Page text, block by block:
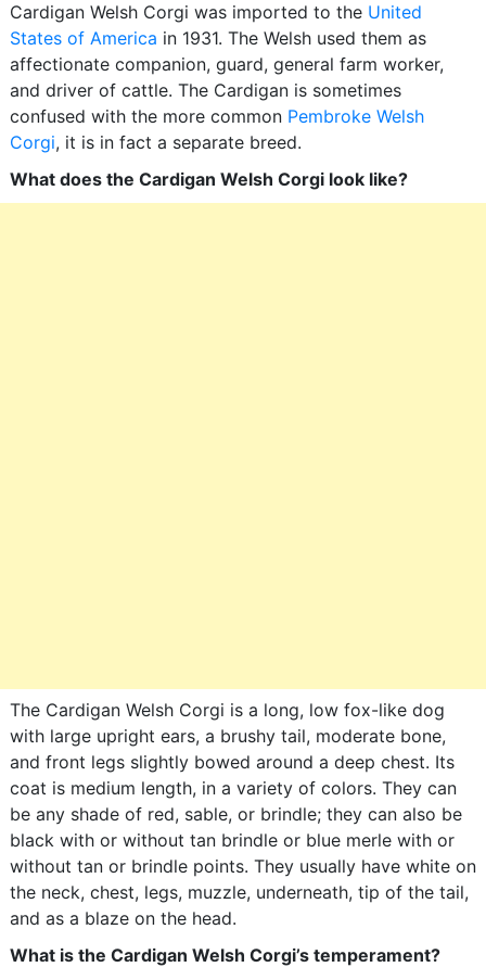
Cardigan Welsh Corgi was imported to the United
States of America in 1931. The Welsh used them as
affectionate companion, guard, general farm worker,
and driver of cattle. The Cardigan is sometimes
confused with the more common Pembroke Welsh
Corgi, it is in fact a separate breed.
What does the Cardigan Welsh Corgi look like?
The Cardigan Welsh Corgi is a long, low fox-like dog
with large upright ears, a brushy tail, moderate bone,
and front legs slightly bowed around a deep chest. Its
coat is medium length, in a variety of colors. They can
be any shade of red, sable, or brindle; they can also be
black with or without tan brindle or blue merle with or
without tan or brindle points. They usually have white on
the neck, chest, legs, muzzle, underneath, tip of the tail,
and as a blaze on the head.
What is the Cardigan Welsh Corgi’s temperament?